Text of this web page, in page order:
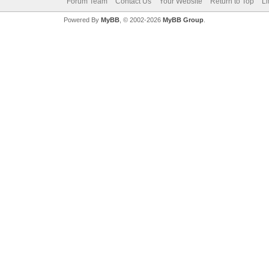
Powered By MyBB, © 2002-2026 MyBB Group.